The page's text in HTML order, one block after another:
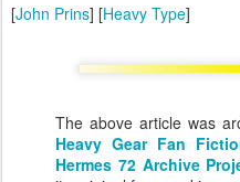
[John Prins] [Heavy Type]
The above article was
Heavy Gear Fan
Hermes 72 Archive